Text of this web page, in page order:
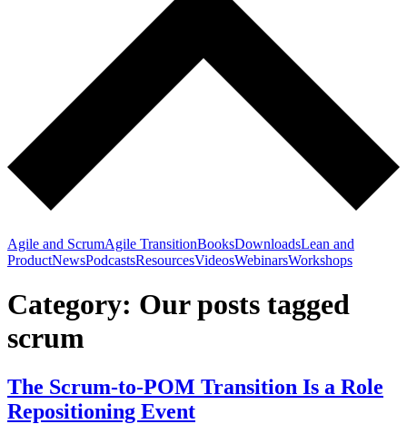
Agile and ScrumAgile TransitionBooksDownloadsLean and
ProductNewsPodcastsResourcesVideosWebinarsWorkshops
Category: Our posts tagged
scrum
The Scrum-to-POM Transition Is a Role
Repositioning Event